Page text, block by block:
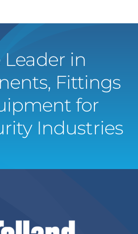
Leader in
Fittings
for
Industries